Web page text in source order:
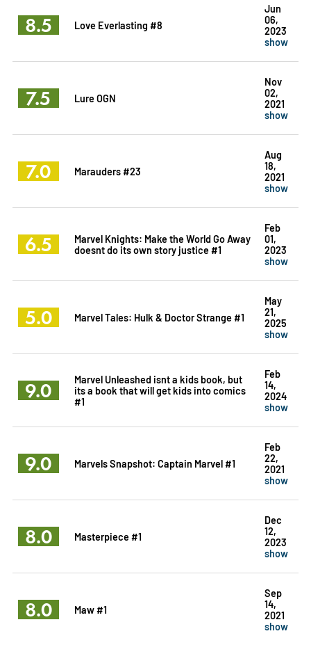
8.5 Love Everlasting #8
Jun
06,
2023
show
7.5 Lure OGN
Nov
02,
2021
show
7.0 Marauders #23
Aug
18,
2021
show
6.5
Marvel Knights: Make the World Go Away
doesnt do its own story justice #1
Feb
01,
2023
show
5.0 Marvel Tales: Hulk & Doctor Strange #1
May
21,
2025
show
9.0
Marvel Unleashed isnt a kids book, but
its a book that will get kids into comics
#1
Feb
14,
2024
show
9.0 Marvels Snapshot: Captain Marvel #1
Feb
22,
2021
show
8.0 Masterpiece #1
Dec
12,
2023
show
8.0 Maw #1
Sep
14,
2021
show